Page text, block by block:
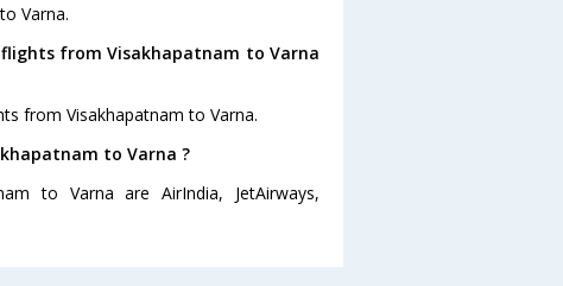
Varna.
from Visakhapatnam to Varna
from Visakhapatnam to Varna.
to Varna ?
to Varna are AirIndia, JetAirways,